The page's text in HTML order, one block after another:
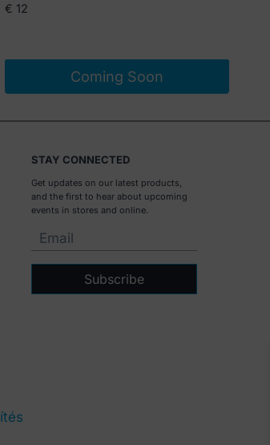
€ 12
Coming Soon
STAY CONNECTED
Get updates on our latest products,
and the first to hear about upcoming
events in stores and online.
Subscribe